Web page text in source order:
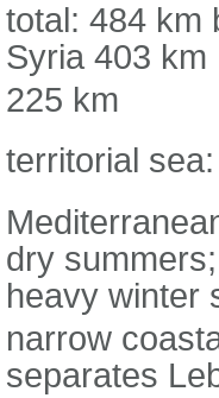
total: 484 km
Syria 403 km
225 km
territorial
dry
heavy winter
narrow
separates